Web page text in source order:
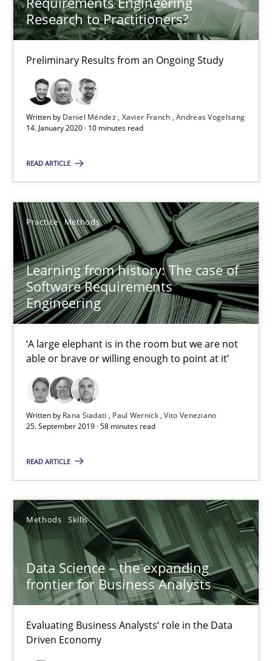
Research to Practitioners?
Preliminary Results from an Ongoing Study
Written by Daniel Méndez Xavier Franch Andreas Vogelsang
14. January 2020 · 10 minutes read
READ ARTICLE
Practice Methods
Learning from history: The case of
Software Requirements
Engineering
‘A large elephant is in the room but we are not
able or brave or willing enough to point at it’
Written by Rana Siadati Paul Wernick Vito Veneziano
25. September 2019 · 58 minutes read
READ ARTICLE
Methods Skills
Data Science – the expanding
frontier for Business Analysts
Evaluating Business Analysts‘ role in the Data
Driven Economy
RE Magazine - The community's
A source of knowledge with more than 100 articles
All articles remain fully accessible
High practical relevance
Unique knowledge pool on RE and BA topics
Data Science – the expanding frontier for Business
Evaluating Business Analysts‘ role in the Data Driven Economy
09.05.2019
18 minutes
When the rubber hits the road